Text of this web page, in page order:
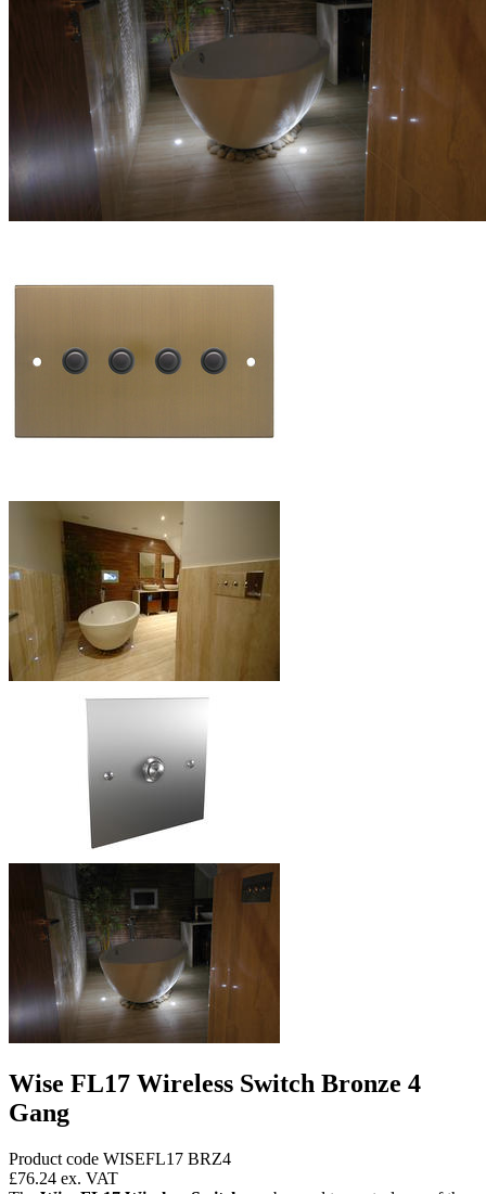
Wise FL17 Wireless Switch Bronze 4
Gang
Product code WISEFL17 BRZ4
£76.24 ex. VAT